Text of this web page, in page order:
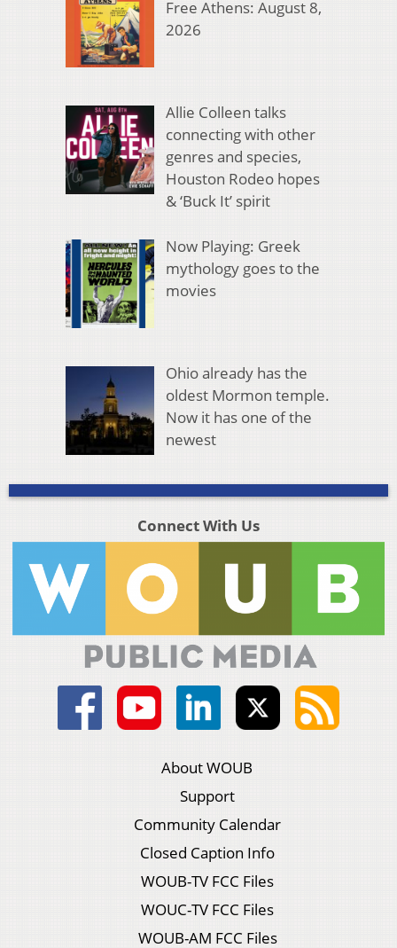
Free Athens: August 8,
2026
Allie Colleen talks
connecting with other
genres and species,
Houston Rodeo hopes
& ‘Buck It’ spirit
Now Playing: Greek
mythology goes to the
movies
Ohio already has the
oldest Mormon temple.
Now it has one of the
newest
Connect With Us
About WOUB
Support
Community Calendar
Closed Caption Info
WOUB-TV FCC Files
WOUC-TV FCC Files
WOUB-AM FCC Files